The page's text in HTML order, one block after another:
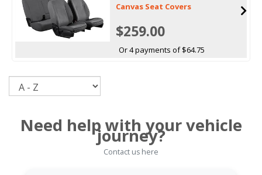
Canvas Seat Covers
$259.00
Or 4 payments of $64.75
Need help with your vehicle
journey?
Contact us here